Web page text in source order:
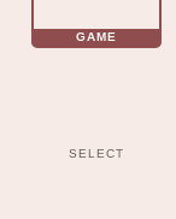
GAME
SELECT